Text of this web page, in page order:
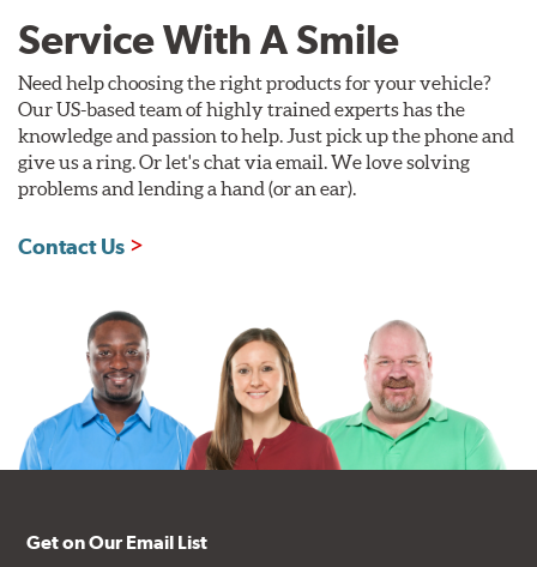
Service With A Smile
Need help choosing the right products for your vehicle?
Our US-based team of highly trained experts has the
knowledge and passion to help. Just pick up the phone and
give us a ring. Or let's chat via email. We love solving
problems and lending a hand (or an ear).
Contact Us
Get on Our Email List